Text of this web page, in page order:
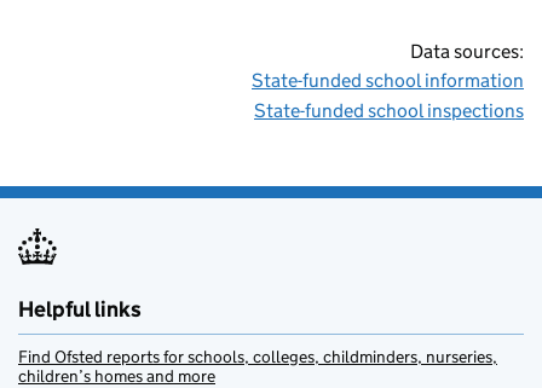
Data sources:
State-funded school information
State-funded school inspections
Helpful links
Find Ofsted reports for schools, colleges, childminders, nurseries,
children’s homes and more